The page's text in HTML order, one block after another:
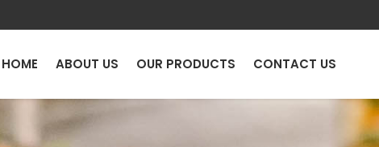
HOME ABOUT US OUR PRODUCTS CONTACT US